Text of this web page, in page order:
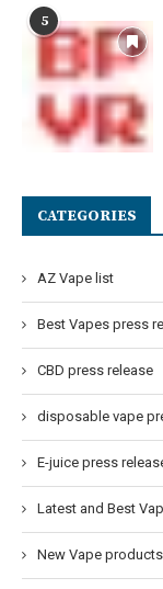
5
CATEGORIES
AZ Vape list
Best Vapes press
CBD press release
disposable vape
E-juice press
Latest and Best
New Vape